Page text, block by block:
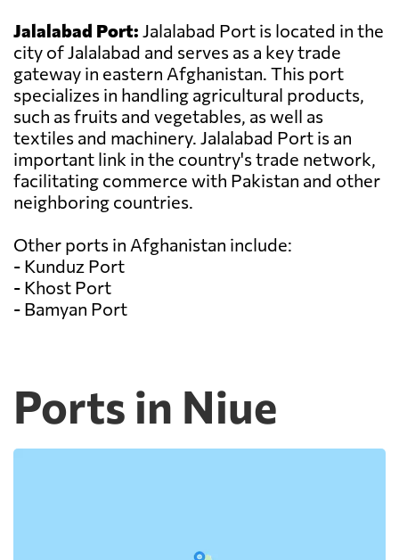
Jalalabad Port: Jalalabad Port is located in the
city of Jalalabad and serves as a key trade
gateway in eastern Afghanistan. This port
specializes in handling agricultural products,
such as fruits and vegetables, as well as
textiles and machinery. Jalalabad Port is an
important link in the country's trade network,
facilitating commerce with Pakistan and other
neighboring countries.
Other ports in Afghanistan include:
- Kunduz Port
- Khost Port
- Bamyan Port
Ports in Niue